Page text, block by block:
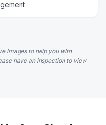
images to help you with
have an inspection to view